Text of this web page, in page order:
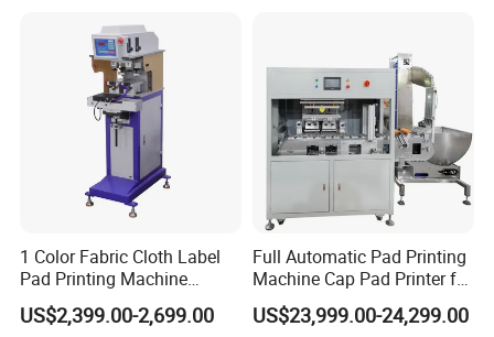
Custom Brand Mark Printing
1 Color Fabric Cloth Label
Pad Printing Machine
Printer Auto Cleaning
Alternative
US$2,399.00-2,699.00
Full Automatic Pad Printing
Machine Cap Pad Printer for
Caps
US$23,999.00-24,299.00